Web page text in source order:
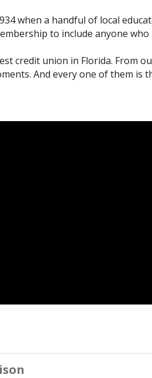
when a handful of local
to include anyone
credit union in Florida. From
And every one of them is